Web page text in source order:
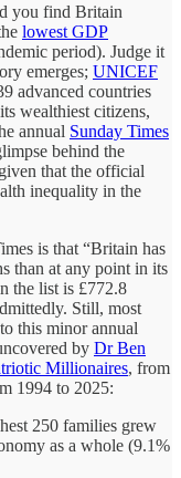
you find Britain
lowest GDP
period). Judge it
emerges; UNICEF
advanced countries
wealthiest citizens,
annual Sunday Times
behind the
that the official
inequality in the
is that “Britain has
than at any point in its
the list is £772.8
Still, most
this minor annual
by Dr Ben
Millionaires, from
1994 to 2025:
250 families grew
as a whole (9.1%